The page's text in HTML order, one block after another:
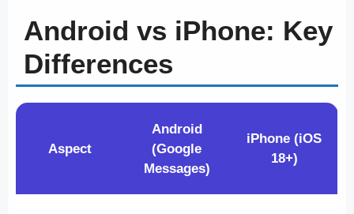
Android vs iPhone: Key
Differences
Aspect
Android
(Google
Messages)
iPhone (iOS
18+)